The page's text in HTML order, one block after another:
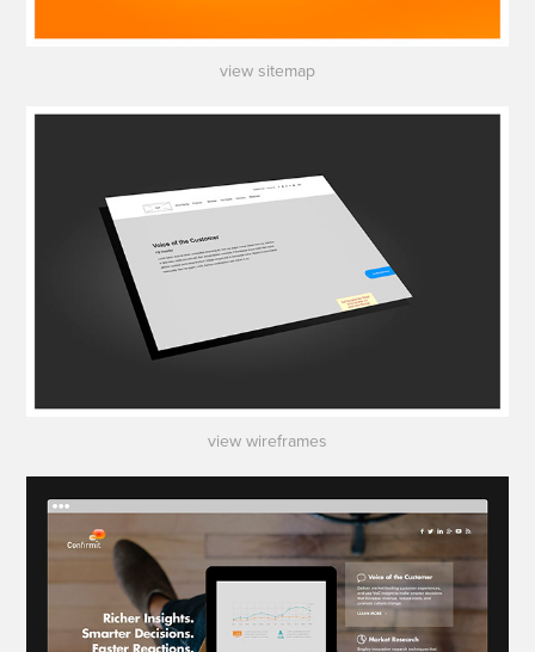
view sitemap
view wireframes